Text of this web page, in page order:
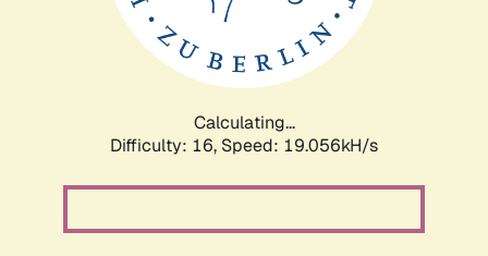
Calculating...
Difficulty: 16, Speed: 19.056kH/s